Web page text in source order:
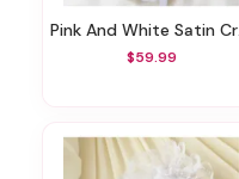
Pink And White Satin Cross Casket Pillow
$59.99